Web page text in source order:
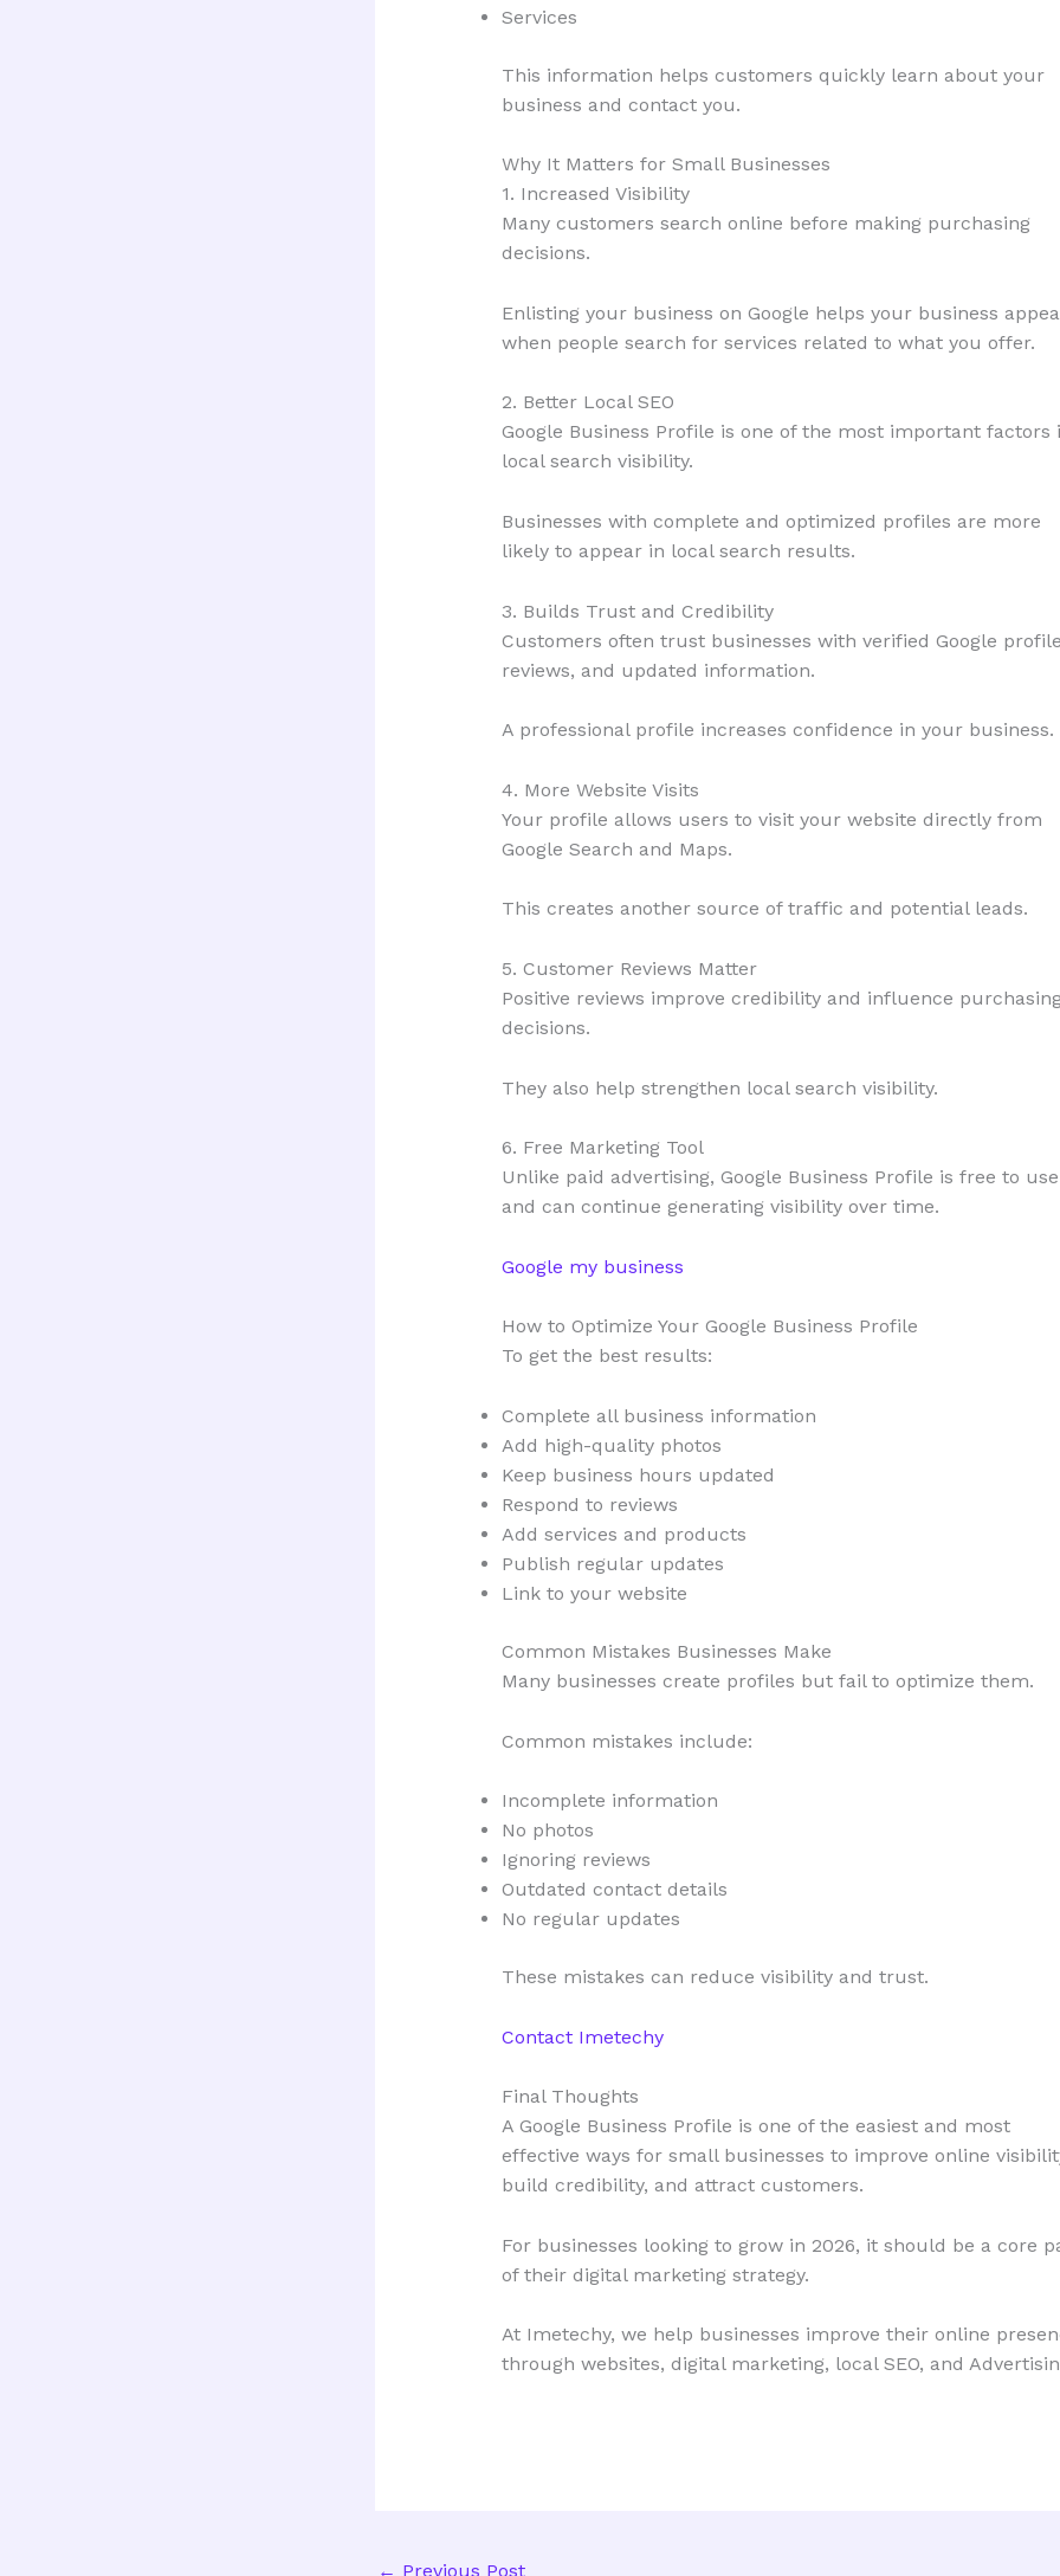
Services
This information helps customers quickly learn about your
business and contact you.
Why It Matters for Small Businesses
1. Increased Visibility
Many customers search online before making purchasing
decisions.
Enlisting your business on Google helps your business
when people search for services related to what you offer.
2. Better Local SEO
Google Business Profile is one of the most important factors
local search visibility.
Businesses with complete and optimized profiles are more
likely to appear in local search results.
3. Builds Trust and Credibility
Customers often trust businesses with verified Google
reviews, and updated information.
A professional profile increases confidence in your business.
4. More Website Visits
Your profile allows users to visit your website directly from
Google Search and Maps.
This creates another source of traffic and potential leads.
5. Customer Reviews Matter
Positive reviews improve credibility and influence
decisions.
They also help strengthen local search visibility.
6. Free Marketing Tool
Unlike paid advertising, Google Business Profile is free to use
and can continue generating visibility over time.
Google my business
How to Optimize Your Google Business Profile
To get the best results:
Complete all business information
Add high-quality photos
Keep business hours updated
Respond to reviews
Add services and products
Publish regular updates
Link to your website
Common Mistakes Businesses Make
Many businesses create profiles but fail to optimize them.
Common mistakes include:
Incomplete information
No photos
Ignoring reviews
Outdated contact details
No regular updates
These mistakes can reduce visibility and trust.
Contact Imetechy
Final Thoughts
A Google Business Profile is one of the easiest and most
effective ways for small businesses to improve online
build credibility, and attract customers.
For businesses looking to grow in 2026, it should be a core
of their digital marketing strategy.
At Imetechy, we help businesses improve their online
through websites, digital marketing, local SEO, and
← Previous Post